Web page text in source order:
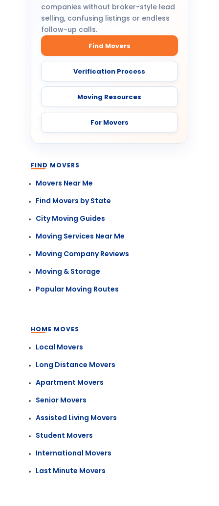
companies without broker-style lead
selling, confusing listings or endless
follow-up calls.
Find Movers
Verification Process
Moving Resources
For Movers
FIND MOVERS
Movers Near Me
Find Movers by State
City Moving Guides
Moving Services Near Me
Moving Company Reviews
Moving & Storage
Popular Moving Routes
HOME MOVES
Local Movers
Long Distance Movers
Apartment Movers
Senior Movers
Assisted Living Movers
Student Movers
International Movers
Last Minute Movers